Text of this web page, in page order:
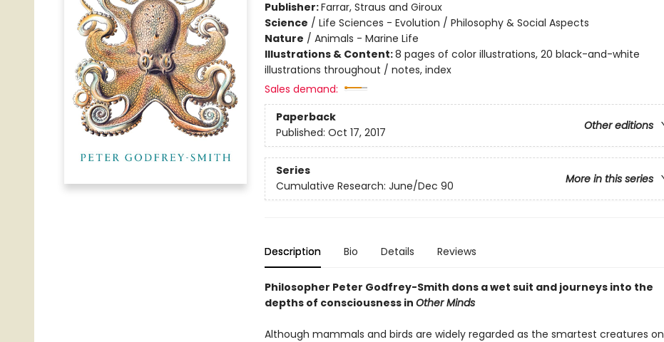
Publisher:Farrar, Straus and Giroux
Science / Life Sciences - Evolution / Philosophy & Social Aspects
Nature / Animals - Marine Life
Illustrations & Content:8 pages of color illustrations, 20 black-and-white
illustrations throughout / notes, index
Sales demand:
Paperback
Other editions
Published: Oct 17, 2017
Series
More in this series
Cumulative Research: June/Dec 90
Description Bio Details Reviews
Philosopher Peter Godfrey-Smith dons a wet suit and journeys into the
depths of consciousness in Other Minds
Although mammals and birds are widely regarded as the smartest creatures on